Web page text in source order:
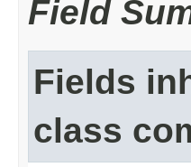
Field
Fields
class